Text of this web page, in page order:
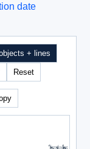
date
+ lines
Reset